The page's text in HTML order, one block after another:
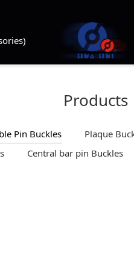
Products
Pin Buckles Plaque
Central bar pin Buckles